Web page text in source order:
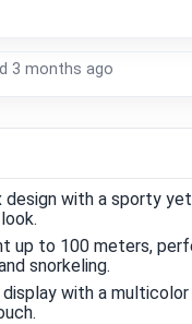
3 months ago
design with a sporty yet
up to 100 meters,
snorkeling.
with a multicolor